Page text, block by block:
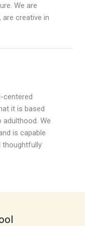
We are
are creative in
centered
it is based
We
is capable
thoughtfully